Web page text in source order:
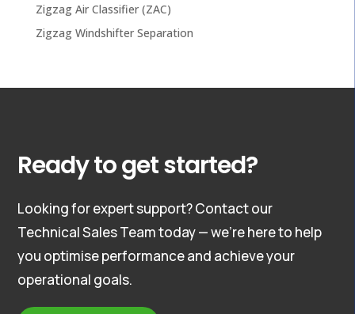
Zigzag Air Classifier (ZAC)
Zigzag Windshifter Separation
Ready to get started?
Looking for expert support? Contact our
Technical Sales Team today — we’re here to help
you optimise performance and achieve your
operational goals.